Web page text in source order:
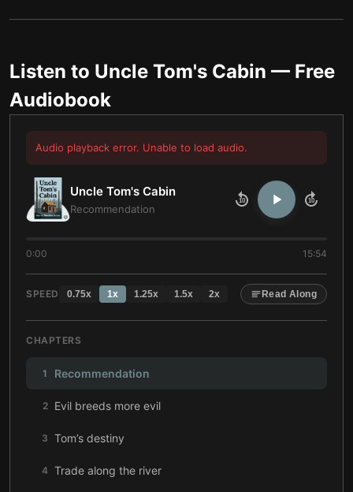
Listen to Uncle Tom's Cabin — Free
Audiobook
Audio playback error. Unable to load audio.
Uncle Tom's Cabin
Recommendation
10 10
0:00 15:54
SPEED 0.75x 1x 1.25x 1.5x 2x Read Along
CHAPTERS
1 Recommendation
2 Evil breeds more evil
3 Tom’s destiny
4 Trade along the river